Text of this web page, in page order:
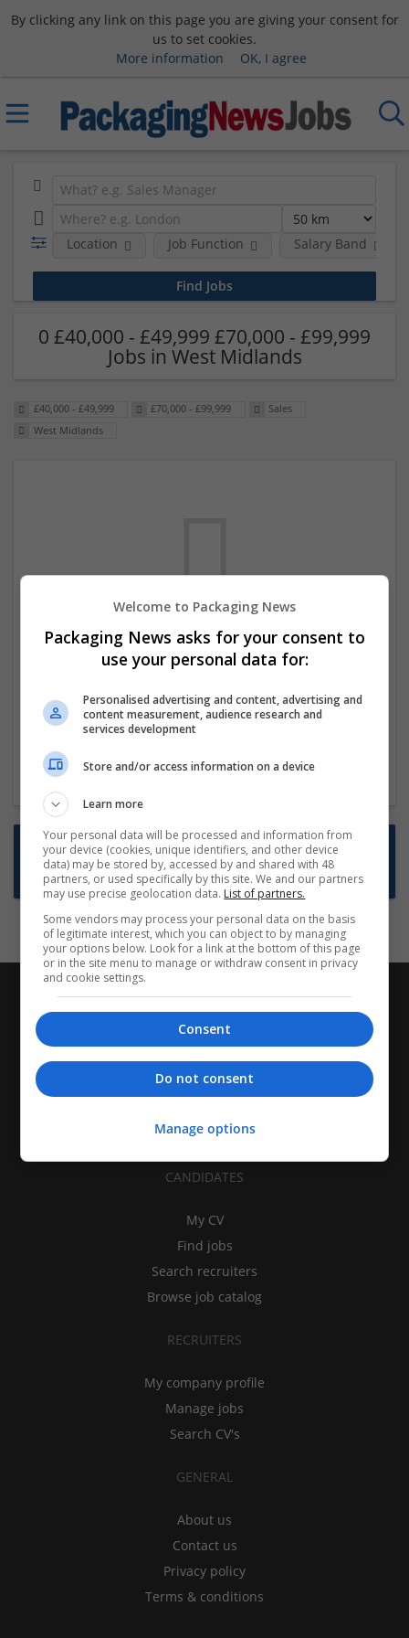
By clicking any link on this page you are giving your consent for
us to set cookies.
More information
OK, I agree
Location Job Function Salary Band
0 £40,000 - £49,999 £70,000 - £99,999
Jobs in West Midlands
£40,000 - £49,999 £70,000 - £99,999
Sales
West Midlands
We dont have any jobs for your search at
the moment. You can subscribe on the job
mailer above and we will email you when
new jobs are available.
Start a new search
Want new jobs emailed to you?
Subscribe to Job Alerts
CANDIDATES
My CV
Find jobs
Search recruiters
Browse job catalog
RECRUITERS
My company profile
Manage jobs
Search CV's
GENERAL
About us
Contact us
Privacy policy
Terms & conditions
Welcome to Packaging News
Packaging News asks for your consent to
use your personal data for:
Personalised advertising and content, advertising and
content measurement, audience research and
services development
Store and/or access information on a device
Learn more
Your personal data will be processed and information from
your device (cookies, unique identifiers, and other device
data) may be stored by, accessed by and shared with 48
partners, or used specifically by this site. We and our partners
may use precise geolocation data. List of partners.
Some vendors may process your personal data on the basis
of legitimate interest, which you can object to by managing
your options below. Look for a link at the bottom of this page
or in the site menu to manage or withdraw consent in privacy
and cookie settings.
Consent
Do not consent
Manage options